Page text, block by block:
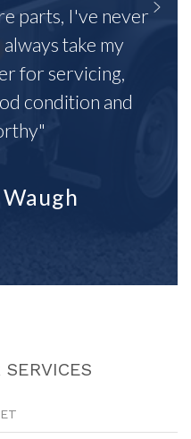
parts, I've never
take my
for servicing,
condition and
SERVICES